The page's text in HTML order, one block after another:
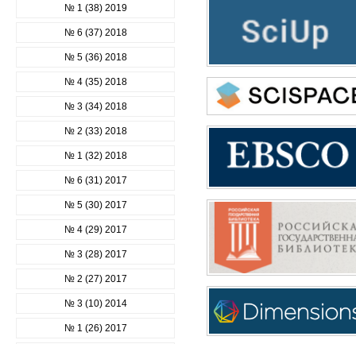
№ 1 (38) 2019
№ 6 (37) 2018
№ 5 (36) 2018
№ 4 (35) 2018
№ 3 (34) 2018
№ 2 (33) 2018
№ 1 (32) 2018
№ 6 (31) 2017
№ 5 (30) 2017
№ 4 (29) 2017
№ 3 (28) 2017
№ 2 (27) 2017
№ 3 (10) 2014
№ 1 (26) 2017